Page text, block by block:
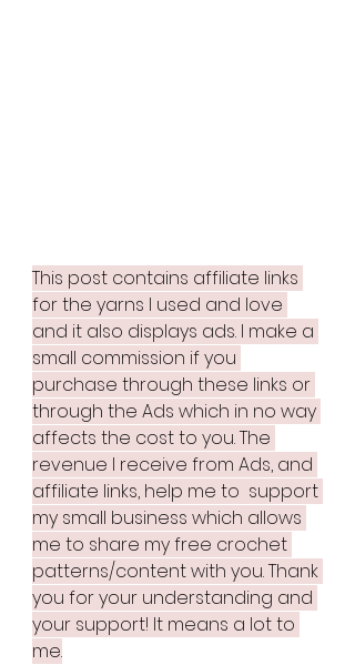
This post contains affiliate links
for the yarns I used and love
and it also displays ads. I make a
small commission if you
purchase through these links or
through the Ads which in no way
affects the cost to you. The
revenue I receive from Ads, and
affiliate links, help me to  support
my small business which allows
me to share my free crochet
patterns/content with you. Thank
you for your understanding and
your support! It means a lot to
me.